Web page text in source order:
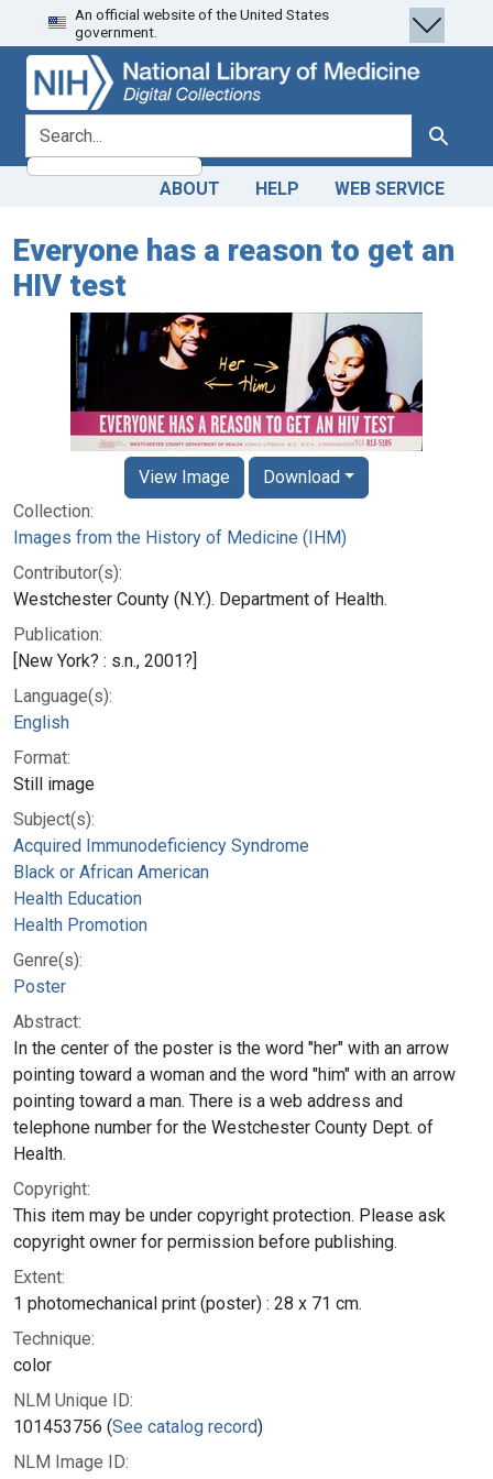
Skip
to
search
Skip to
main
content
An official website of the United States
government.
search for Search
ABOUT HELP WEB SERVICE
Everyone has a reason to get an
HIV test
Collection:
Images from the History of Medicine (IHM)
Contributor(s):
Westchester County (N.Y.). Department of Health.
Publication:
[New York? : s.n., 2001?]
Language(s):
English
Format:
Still image
Subject(s):
Acquired Immunodeficiency Syndrome
Black or African American
Health Education
Health Promotion
Genre(s):
Poster
Abstract:
In the center of the poster is the word "her" with an arrow
pointing toward a woman and the word "him" with an arrow
pointing toward a man. There is a web address and
telephone number for the Westchester County Dept. of
Health.
Copyright:
This item may be under copyright protection. Please ask
copyright owner for permission before publishing.
Extent:
1 photomechanical print (poster) : 28 x 71 cm.
Technique:
color
NLM Unique ID:
101453756 (See catalog record)
NLM Image ID:
View Image Download